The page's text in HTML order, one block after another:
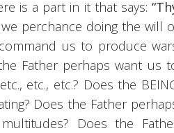
is a part in it that says:
perchance doing the will
us to produce
Father perhaps want us
etc., etc.? Does the
Does the Father
Does the